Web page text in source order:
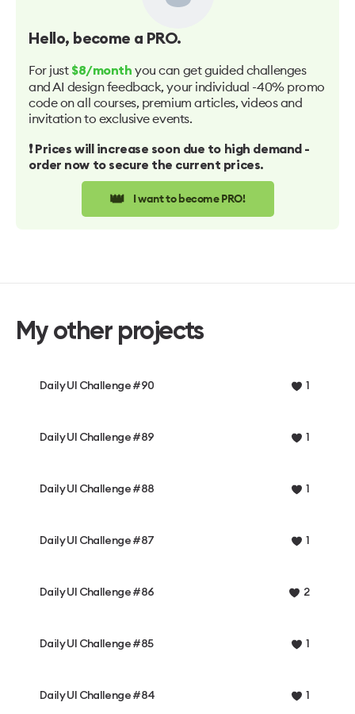
Hello, become a PRO.
For just $8/month you can get guided challenges
and AI design feedback, your individual -40% promo
code on all courses, premium articles, videos and
invitation to exclusive events.
❗️ Prices will increase soon due to high demand -
order now to secure the current prices.
👑 I want to become PRO!
My other projects
Daily UI Challenge #90 1
Daily UI Challenge #89 1
Daily UI Challenge #88 1
Daily UI Challenge #87 1
Daily UI Challenge #86 2
Daily UI Challenge #85 1
Daily UI Challenge #84 1